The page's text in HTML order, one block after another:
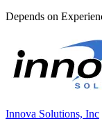
Depends on
Innova Solutions, Inc